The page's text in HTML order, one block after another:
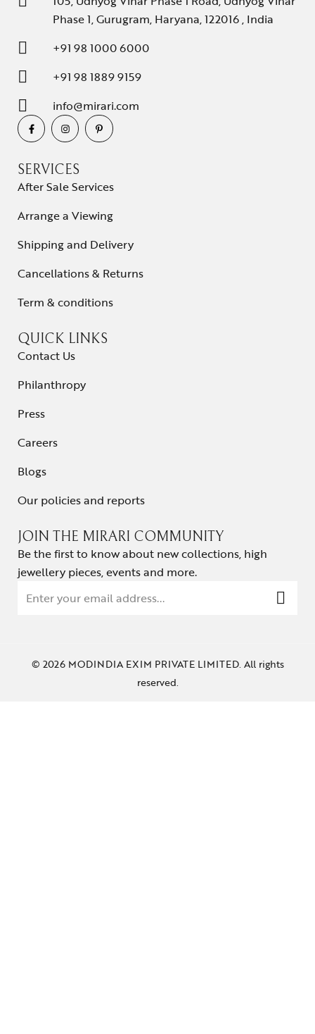
Phase 1, Gurugram, Haryana, 122016 , India
+91 98 1000 6000
+91 98 1889 9159
info@mirari.com
SERVICES
After Sale Services
Arrange a Viewing
Shipping and Delivery
Cancellations & Returns
Term & conditions
QUICK LINKS
Contact Us
Philanthropy
Press
Careers
Blogs
Our policies and reports
JOIN THE MIRARI COMMUNITY
Be the first to know about new collections, high
jewellery pieces, events and more.
© 2026 MODINDIA EXIM PRIVATE LIMITED. All rights
reserved.